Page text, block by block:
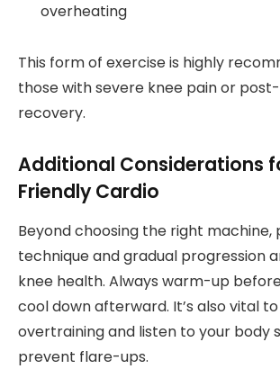
overheating
This form of exercise is highly
those with severe knee pain or
recovery.
Additional Considerations
Friendly Cardio
Beyond choosing the right machine,
technique and gradual progression
knee health. Always warm-up
cool down afterward. It’s also vital
overtraining and listen to your body
prevent flare-ups.